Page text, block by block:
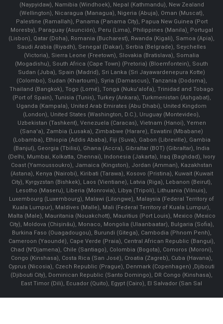
(Naypyidaw), Namibia (Windhoek), Nepal (Kathmandu), New Zealand
(Wellington), Nicaragua (Managua), Nigeria (Abuja), Oman (Muscat),
Palestine (Ramallah), Panama (Panama City), Papua New Guinea (Port
Moresby), Paraguay (Asunción), Peru (Lima), Philippines (Manila)¸ Portugal
(Lisbon), Qatar (Doha), Romania (Bucharest), Rwanda (Kigali), Samoa (Apia),
Saudi Arabia (Riyadh), Senegal (Dakar), Serbia (Belgrade), Seychelles
(Victoria), Sierra Leone (Freetown), Slovakia (Bratislava), Somalia
(Mogadishu), South Africa (Cape Town) (Pretoria) (Bloemfontein), South
Sudan (Juba), Spain (Madrid), Sri Lanka (Sri Jayawardenepura Kotte)
(Colombo), Sudan (Khartoum), Syria (Damascus), Tanzania (Dodoma),
Thailand (Bangkok), Togo (Lomé), Tonga (Nuku'alofa), Trinidad and Tobago
(Port of Spain), Tunisia (Tunis), Turkey (Ankara), Turkmenistan (Ashgabat),
Uganda (Kampala), United Arab Emirates (Abu Dhabi), United Kingdom
(London), United States (Washington, D.C.), Uruguay (Montevideo),
Uzbekistan (Tashkent), Venezuela (Caracas), Vietnam (Hanoi), Yemen
(Sana'a), Zambia (Lusaka), Zimbabwe (Harare), Eswatini (Mbabane)
(Lobamba), Ethiopia (Addis Ababa), Fiji (Suva), Gabon (Libreville), Gambia
(Banjul), Georgia (Tbilisi), Ghana (Accra), Gibraltar (BOT) (Gibraltar), India
(Delhi, Mumbai, Kolkatta, Chennai), Indonesia (Jakarta), Iraq (Baghdad), Ivory
Coast (Yamoussoukro), Jamaica (Kingston), Jordan (Amman), Kazakhstan
(Astana), Kenya (Nairobi), Kiribati (Tarawa), Kosovo (Pristina), Kuwait (Kuwait
City), Kyrgyzstan (Bishkek), Laos (Vientiane), Latvia (Riga), Lebanon (Beirut),
Lesotho (Maseru), Liberia (Monrovia), Libya (Tripoli), Lithuania (Vilnuis),
Luxembourg (Luxembourg), Malawi (Lilongwe), Malaysia (Federal Territory of
Kuala Lumpur), Maldives (Malle), Mali (Federal Territory of Kuala Lumpur),
Malta (Male), Mauritania (Nouakchott), Mauritius (Port Louis), Mexico (Mexico
City), Moldova (Chişinău), Monaco, Mongolia (Ulaanbaatar), Bulgaria (Sofia),
Burkina Faso (Ouagadougou), Burundi (Gitega), Cambodia (Phnom Penh),
Cameroon (Yaoundé), Cape Verde (Praia), Central African Republic (Bangui),
Chad (N'Djamena), Chile (Santiago), Colombia (Bogota), Comoros (Moroni),
Congo (Kinshasa), Costa Rica (San José), Croatia (Zagreb), Cuba (Havana),
Cyprus (Nicosia), Czech Republic (Prague), Denmark (Copenhagen) ,Djibouti
(Djibouti City), Dominican Republic (Santo Domingo), DR Congo (Kinshasa),
East Timor (Dili), Ecuador (Quito), Egypt (Cairo), El Salvador (San Sal